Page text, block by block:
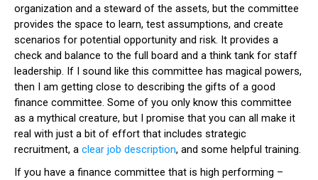
organization and a steward of the assets, but the committee
provides the space to learn, test assumptions, and create
scenarios for potential opportunity and risk. It provides a
check and balance to the full board and a think tank for staff
leadership. If I sound like this committee has magical powers,
then I am getting close to describing the gifts of a good
finance committee. Some of you only know this committee
as a mythical creature, but I promise that you can all make it
real with just a bit of effort that includes strategic
recruitment, a clear job description, and some helpful training.
If you have a finance committee that is high performing –